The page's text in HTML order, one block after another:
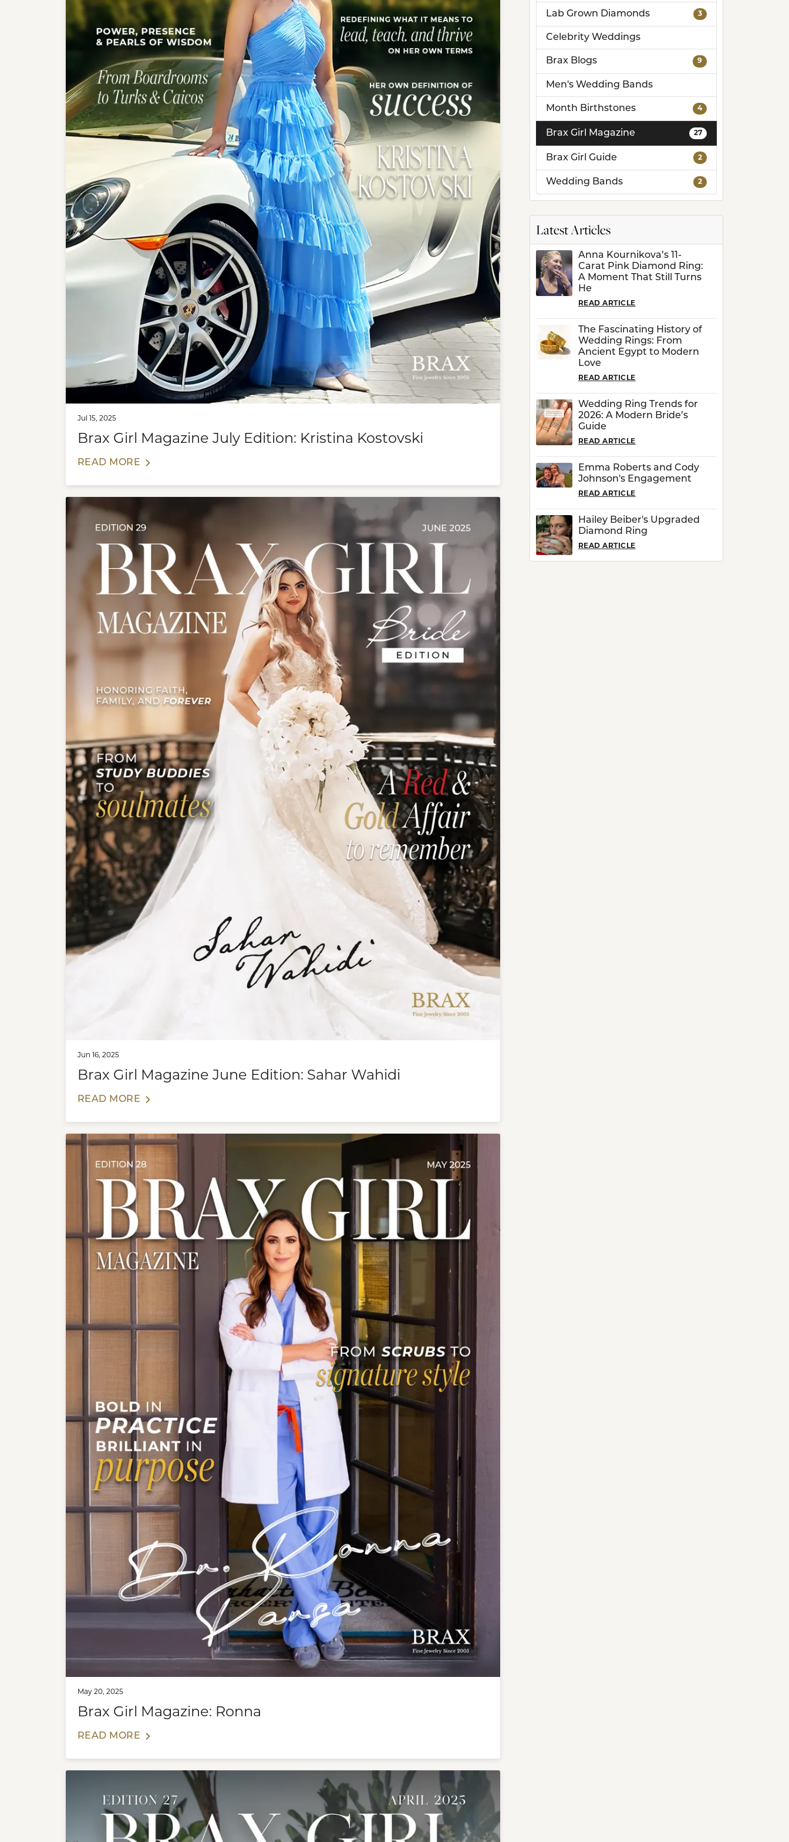
Design Your Ring
Find the Perfect Diamond
Custom Engagement Rings
The 4Cs of Diamonds
Natural vs. Lab Grown Diamonds
Diamond Buying Tips
Estate Jewelry
Create a Custom Piece
Jul 15, 2025
Brax Girl Magazine July Edition: Kristina Kostovski
READ MORE
Jun 16, 2025
Brax Girl Magazine June Edition: Sahar Wahidi
READ MORE
May 20, 2025
Brax Girl Magazine: Ronna
READ MORE
Lab Grown Diamonds 3
Celebrity Weddings
Brax Blogs 9
Men's Wedding Bands
Month Birthstones 4
Brax Girl Magazine 27
Brax Girl Guide 2
Wedding Bands 2
Latest Articles
Anna Kournikova’s 11-
Carat Pink Diamond Ring:
A Moment That Still Turns
He
READ ARTICLE
The Fascinating History of
Wedding Rings: From
Ancient Egypt to Modern
Love
READ ARTICLE
Wedding Ring Trends for
2026: A Modern Bride’s
Guide
READ ARTICLE
Emma Roberts and Cody
Johnson's Engagement
READ ARTICLE
Hailey Beiber's Upgraded
Diamond Ring
READ ARTICLE